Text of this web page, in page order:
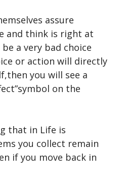
assure
and think is right at
a very bad choice
or action will directly
you will see a
on the
that in Life is
you collect remain
if you move back in